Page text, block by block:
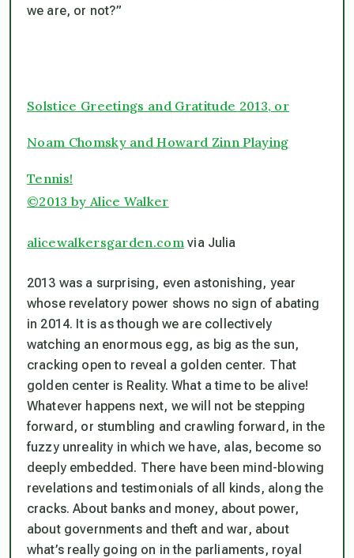
we are, or not?”
Solstice Greetings and Gratitude 2013, or
Noam Chomsky and Howard Zinn Playing
Tennis!
©2013 by Alice Walker
alicewalkersgarden.com via Julia
2013 was a surprising, even astonishing, year
whose revelatory power shows no sign of abating
in 2014. It is as though we are collectively
watching an enormous egg, as big as the sun,
cracking open to reveal a golden center. That
golden center is Reality. What a time to be alive!
Whatever happens next, we will not be stepping
forward, or stumbling and crawling forward, in the
fuzzy unreality in which we have, alas, become so
deeply embedded. There have been mind-blowing
revelations and testimonials of all kinds, along the
cracks. About banks and money, about power,
about governments and theft and war, about
what’s really going on in the parliaments, royal